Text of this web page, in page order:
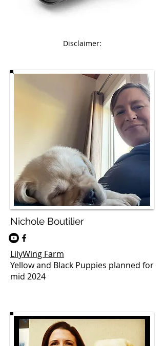
Disclaimer:
Nichole Boutilier
LilyWing Farm
Yellow and Black Puppies planned for
mid 2024